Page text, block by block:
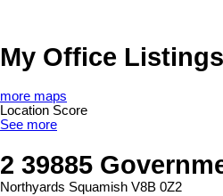
My Office Listings
more maps
Location Score
See more
2 39885
Northyards Squamish V8B 0Z2